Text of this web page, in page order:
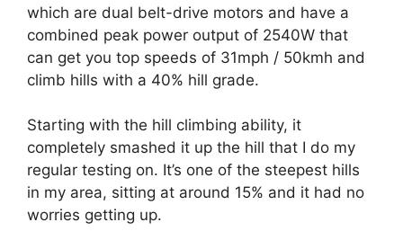
which are dual belt-drive motors and have a
combined peak power output of 2540W that
can get you top speeds of 31mph / 50kmh and
climb hills with a 40% hill grade.
Starting with the hill climbing ability, it
completely smashed it up the hill that I do my
regular testing on. It’s one of the steepest hills
in my area, sitting at around 15% and it had no
worries getting up.